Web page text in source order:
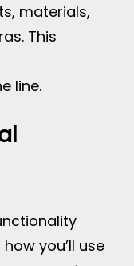
materials,
This
line.
you’ll use